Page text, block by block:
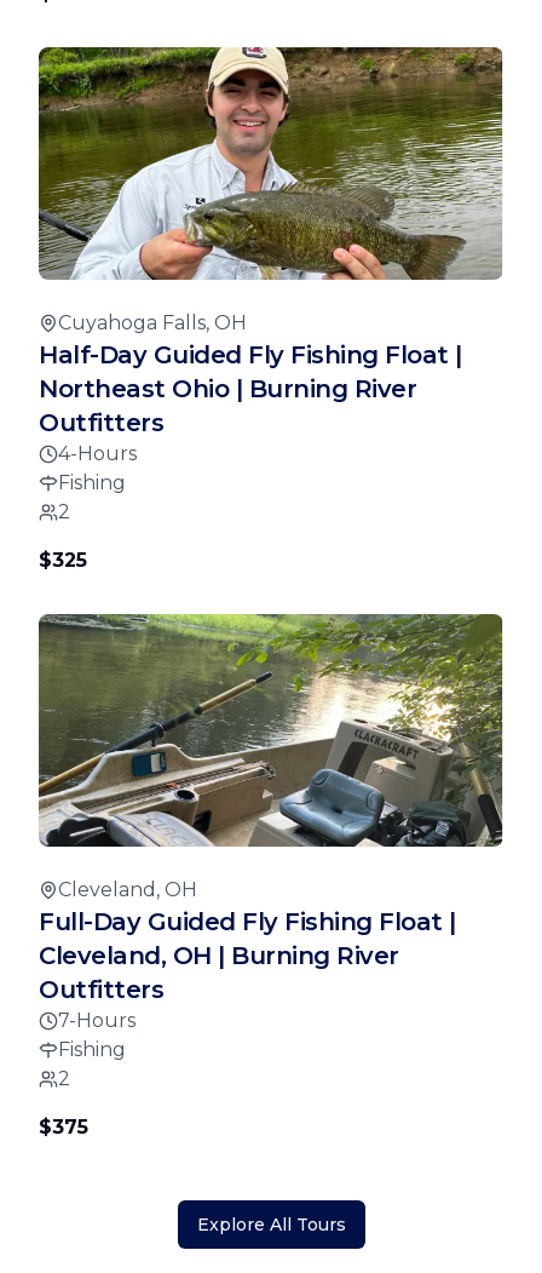
Cuyahoga Falls, OH
Half-Day Guided Fly Fishing Float |
Northeast Ohio | Burning River
Outfitters
4-Hours
Fishing
2
$325
Cleveland, OH
Full-Day Guided Fly Fishing Float |
Cleveland, OH | Burning River
Outfitters
7-Hours
Fishing
2
$375
Explore All Tours